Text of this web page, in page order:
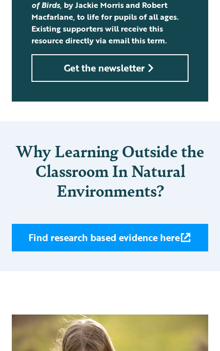
of Birds, by Jackie Morris and Robert
Macfarlane, to life for pupils of all ages.
Existing supporters will receive this
resource directly via email this term.
Get the newsletter
Why Learning Outside the
Classroom In Natural
Environments?
Find research based evidence here